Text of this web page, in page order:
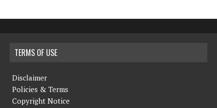
TERMS OF USE
Disclaimer
Policies & Terms
Copyright Notice